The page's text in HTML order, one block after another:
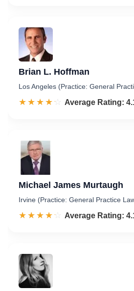
Brian L. Hoffman
Los Angeles (Practice: General
☆☆☆☆☆
★★★★★ Rated 4.2 out of 5
Average Rating:
Michael James Murtaugh
Irvine (Practice: General Practice
☆☆☆☆☆
★★★★★ Rated 4.2 out of 5
Average Rating: